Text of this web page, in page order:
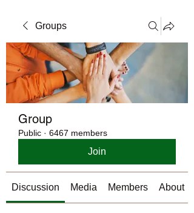
Groups
Group
Public · 6467 members
Join
Discussion Media Members About